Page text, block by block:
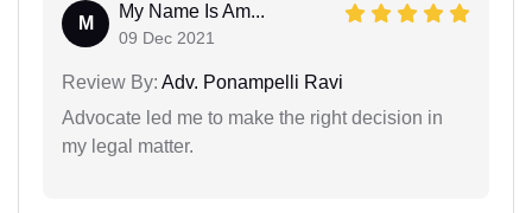
M
My Name Is Am...
09 Dec 2021
Review By: Adv. Ponampelli Ravi
Advocate led me to make the right decision in
my legal matter.